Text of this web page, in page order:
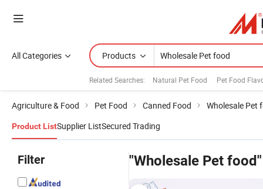
All Categories Products
Related Searches: Natural Pet Food Pet Food
Agriculture & Food Pet Food Canned Food Wholesale Pet
Product ListSupplier ListSecured Trading
Filter "Wholesale Pet food"